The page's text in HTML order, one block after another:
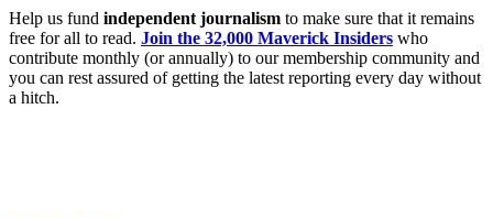
Help us fund independent journalism to make sure that it remains
free for all to read. Join the 32,000 Maverick Insiders who
contribute monthly (or annually) to our membership community and
you can rest assured of getting the latest reporting every day without
a hitch.